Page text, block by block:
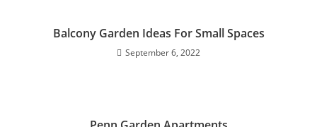
Balcony Garden Ideas For Small Spaces
September 6, 2022